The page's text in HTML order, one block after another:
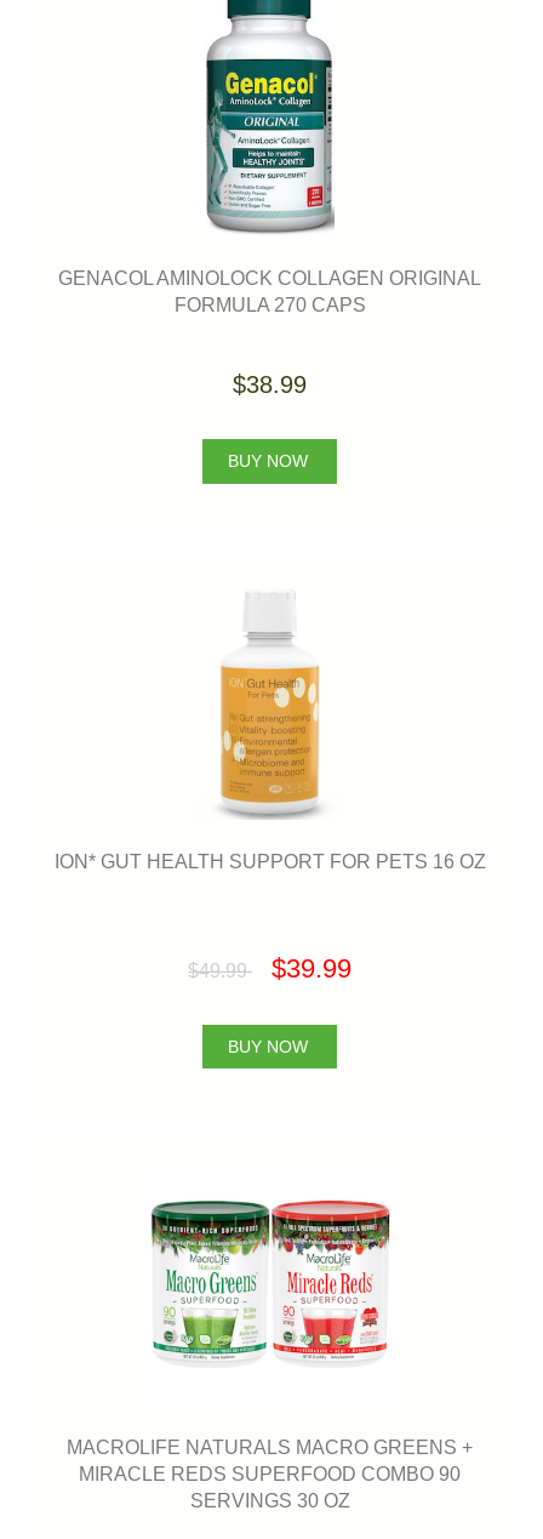
GENACOL AMINOLOCK COLLAGEN ORIGINAL
FORMULA 270 CAPS
$38.99
BUY NOW
ION* GUT HEALTH SUPPORT FOR PETS 16 OZ
$49.99 $39.99
BUY NOW
MACROLIFE NATURALS MACRO GREENS +
MIRACLE REDS SUPERFOOD COMBO 90
SERVINGS 30 OZ